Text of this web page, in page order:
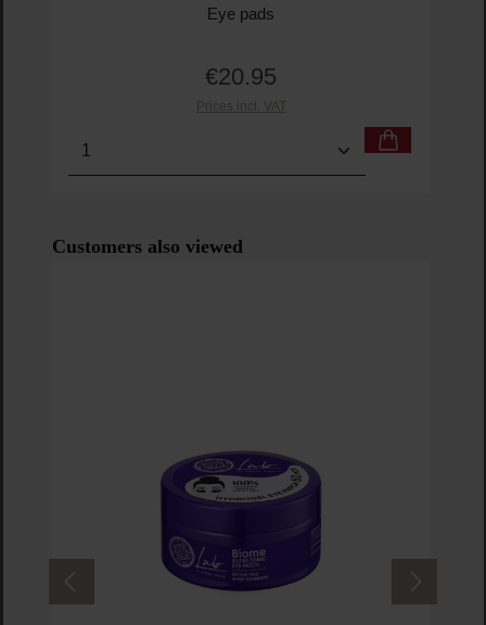
Eye pads
Regular price:
€20.95
Prices incl. VAT
Product Quantity: Enter the desired amount or
Skip product gallery
Customers also viewed